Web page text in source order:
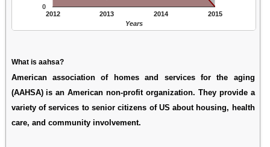
2012 2013 2014 2015
0
Years
What is aahsa?
American association of homes and services for the aging
(AAHSA) is an American non-profit organization. They provide a
variety of services to senior citizens of US about housing, health
care, and community involvement.